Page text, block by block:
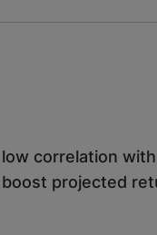
correlation
projected